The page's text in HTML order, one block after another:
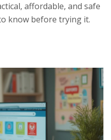
affordable, and safe
know before trying it.